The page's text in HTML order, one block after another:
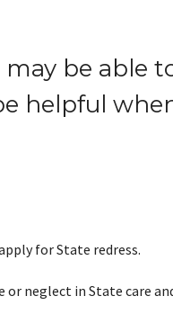
may be able
helpful
for State redress.
or neglect in State care